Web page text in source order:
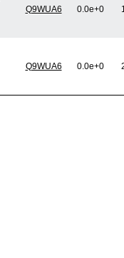
Q9WUA6 0.0e+0
Q9WUA6 0.0e+0